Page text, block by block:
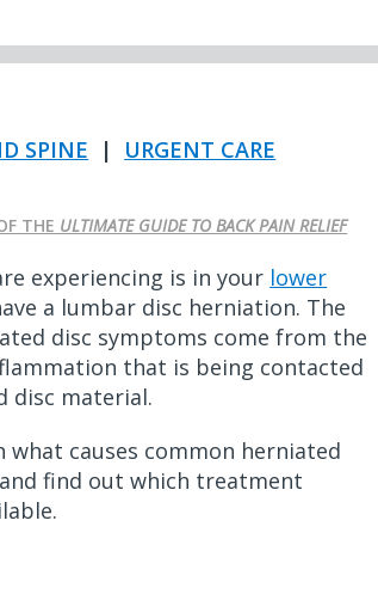
SPINE | URGENT CARE
THE ULTIMATE GUIDE TO BACK PAIN RELIEF
experiencing is in your lower
a lumbar disc herniation. The
disc symptoms come from the
that is being contacted
disc material.
what causes common herniated
find out which treatment